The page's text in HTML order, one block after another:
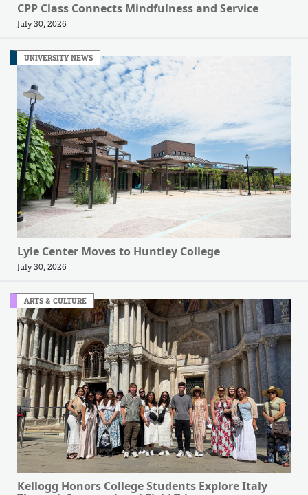
CPP Class Connects Mindfulness and Service
July 30, 2026
UNIVERSITY NEWS
Lyle Center Moves to Huntley College
July 30, 2026
ARTS & CULTURE
Kellogg Honors College Students Explore Italy